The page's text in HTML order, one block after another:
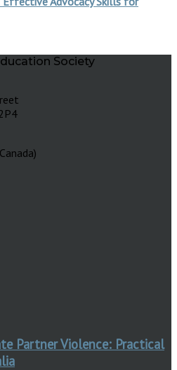
Society
Partner Violence: Practical